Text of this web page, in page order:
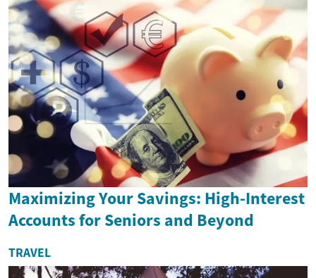
Maximizing Your Savings: High-Interest
Accounts for Seniors and Beyond
TRAVEL